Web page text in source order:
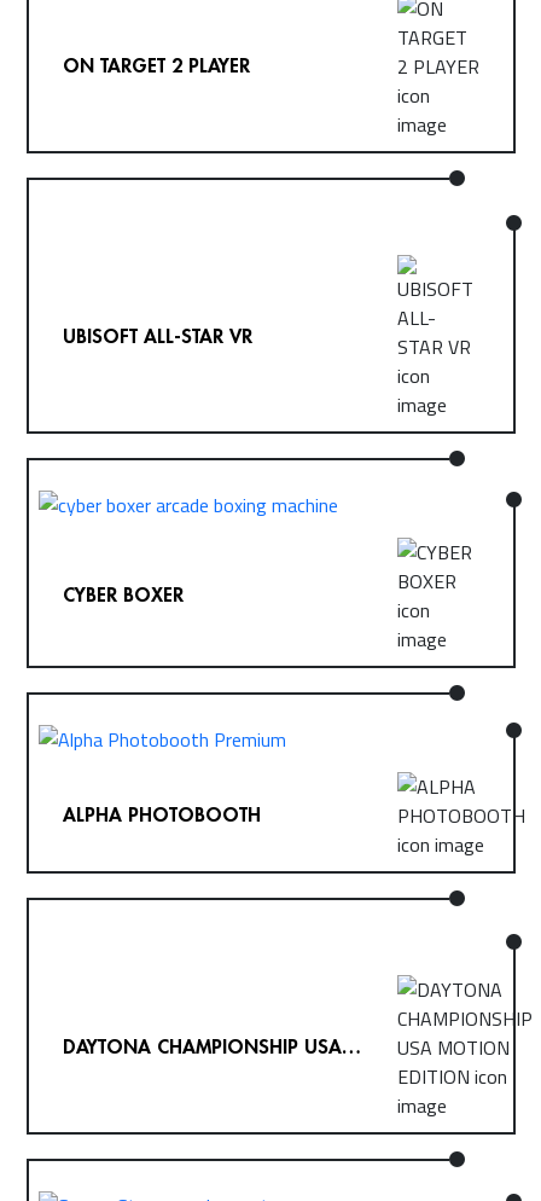
ON TARGET 2 PLAYER
UBISOFT ALL-STAR VR
CYBER BOXER
ALPHA PHOTOBOOTH
DAYTONA CHAMPIONSHIP USA